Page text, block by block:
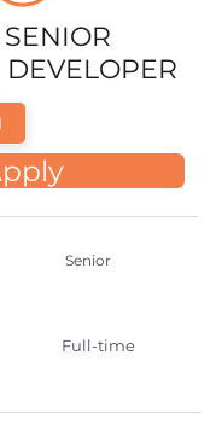
Senior
Full-time